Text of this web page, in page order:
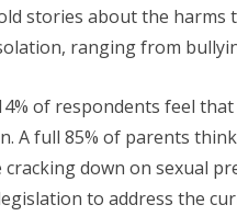
stories about the harms
ranging from
of respondents feel
A full 85% of parents
cracking down on sexual
to address the